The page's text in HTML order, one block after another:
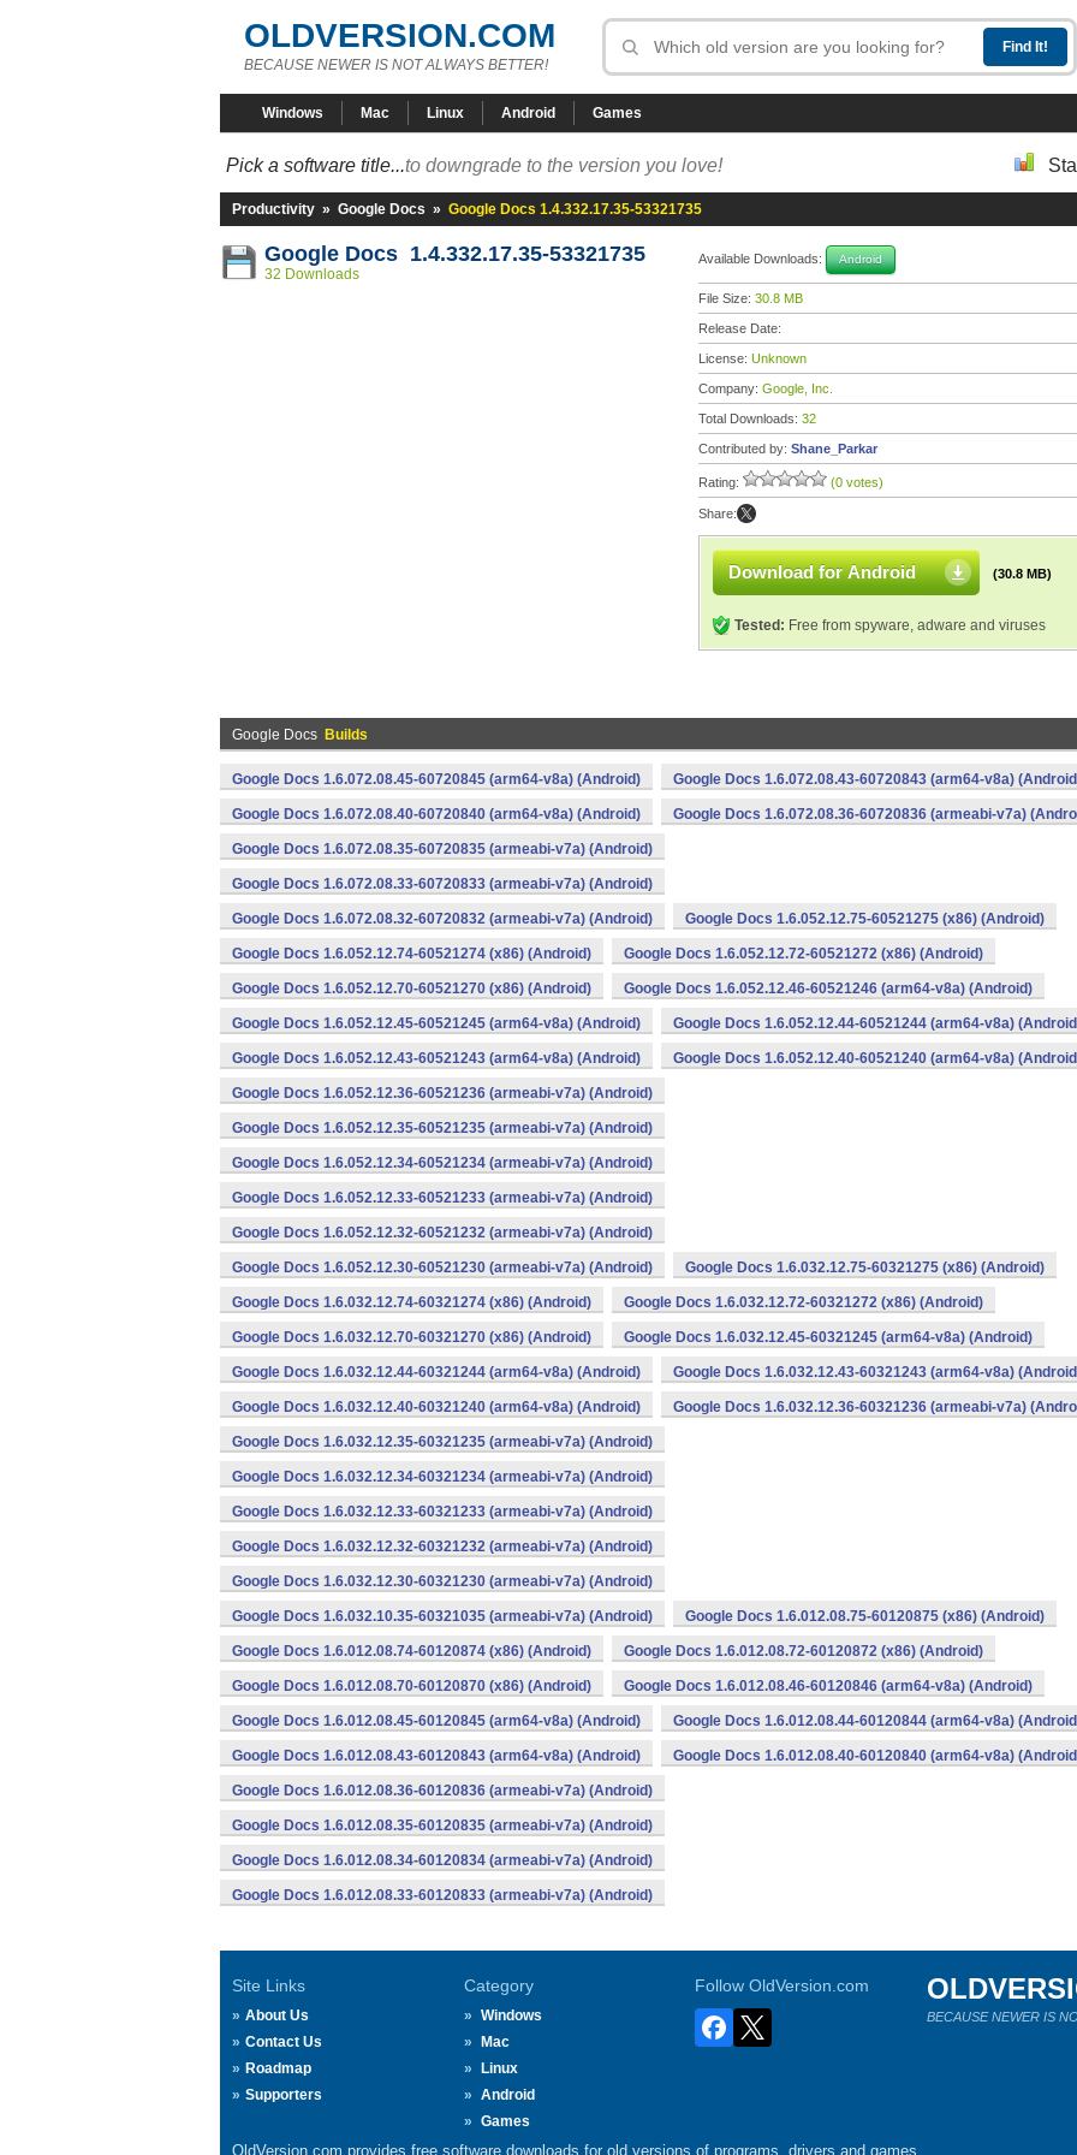
OLDVERSION.COM
BECAUSE NEWER IS NOT ALWAYS BETTER!
Windows Mac Linux Android Games
Pick a software title...to downgrade to the version you love!
Productivity » Google Docs » Google Docs 1.4.332.17.35-53321735
Google Docs 1.4.332.17.35-53321735
32 Downloads
Available Downloads: Android
File Size: 30.8 MB
Release Date:
License: Unknown
Company: Google, Inc.
Total Downloads: 32
Contributed by: Shane_Parkar
Rating: (0 votes)
Share:
Download for Android (30.8 MB)
Tested: Free from spyware, adware and viruses
Google Docs Builds
Google Docs 1.6.072.08.45-60720845 (arm64-v8a) (Android) Google Docs 1.6.072.08.43-60720843 (arm64-v8a)
Google Docs 1.6.072.08.40-60720840 (arm64-v8a) (Android) Google Docs 1.6.072.08.36-60720836 (armeabi-v7a)
Google Docs 1.6.072.08.35-60720835 (armeabi-v7a) (Android)
Google Docs 1.6.072.08.33-60720833 (armeabi-v7a) (Android)
Google Docs 1.6.072.08.32-60720832 (armeabi-v7a) (Android) Google Docs 1.6.052.12.75-60521275 (x86) (Android)
Google Docs 1.6.052.12.74-60521274 (x86) (Android) Google Docs 1.6.052.12.72-60521272 (x86) (Android)
Google Docs 1.6.052.12.70-60521270 (x86) (Android) Google Docs 1.6.052.12.46-60521246 (arm64-v8a) (Android)
Google Docs 1.6.052.12.45-60521245 (arm64-v8a) (Android) Google Docs 1.6.052.12.44-60521244 (arm64-v8a)
Google Docs 1.6.052.12.43-60521243 (arm64-v8a) (Android) Google Docs 1.6.052.12.40-60521240 (arm64-v8a)
Google Docs 1.6.052.12.36-60521236 (armeabi-v7a) (Android)
Google Docs 1.6.052.12.35-60521235 (armeabi-v7a) (Android)
Google Docs 1.6.052.12.34-60521234 (armeabi-v7a) (Android)
Google Docs 1.6.052.12.33-60521233 (armeabi-v7a) (Android)
Google Docs 1.6.052.12.32-60521232 (armeabi-v7a) (Android)
Google Docs 1.6.052.12.30-60521230 (armeabi-v7a) (Android) Google Docs 1.6.032.12.75-60321275 (x86) (Android)
Google Docs 1.6.032.12.74-60321274 (x86) (Android) Google Docs 1.6.032.12.72-60321272 (x86) (Android)
Google Docs 1.6.032.12.70-60321270 (x86) (Android) Google Docs 1.6.032.12.45-60321245 (arm64-v8a) (Android)
Google Docs 1.6.032.12.44-60321244 (arm64-v8a) (Android) Google Docs 1.6.032.12.43-60321243 (arm64-v8a)
Google Docs 1.6.032.12.40-60321240 (arm64-v8a) (Android) Google Docs 1.6.032.12.36-60321236 (armeabi-v7a)
Google Docs 1.6.032.12.35-60321235 (armeabi-v7a) (Android)
Google Docs 1.6.032.12.34-60321234 (armeabi-v7a) (Android)
Google Docs 1.6.032.12.33-60321233 (armeabi-v7a) (Android)
Google Docs 1.6.032.12.32-60321232 (armeabi-v7a) (Android)
Google Docs 1.6.032.12.30-60321230 (armeabi-v7a) (Android)
Google Docs 1.6.032.10.35-60321035 (armeabi-v7a) (Android) Google Docs 1.6.012.08.75-60120875 (x86) (Android)
Google Docs 1.6.012.08.74-60120874 (x86) (Android) Google Docs 1.6.012.08.72-60120872 (x86) (Android)
Google Docs 1.6.012.08.70-60120870 (x86) (Android) Google Docs 1.6.012.08.46-60120846 (arm64-v8a) (Android)
Google Docs 1.6.012.08.45-60120845 (arm64-v8a) (Android) Google Docs 1.6.012.08.44-60120844 (arm64-v8a)
Google Docs 1.6.012.08.43-60120843 (arm64-v8a) (Android) Google Docs 1.6.012.08.40-60120840 (arm64-v8a)
Google Docs 1.6.012.08.36-60120836 (armeabi-v7a) (Android)
Google Docs 1.6.012.08.35-60120835 (armeabi-v7a) (Android)
Google Docs 1.6.012.08.34-60120834 (armeabi-v7a) (Android)
Google Docs 1.6.012.08.33-60120833 (armeabi-v7a) (Android)
Site Links
About Us
Contact Us
Roadmap
Supporters
Category
Windows
Mac
Linux
Android
Games
Follow OldVersion.com
BECAUSE NEWER IS
OldVersion.com provides free software downloads for old versions of programs, drivers and games.